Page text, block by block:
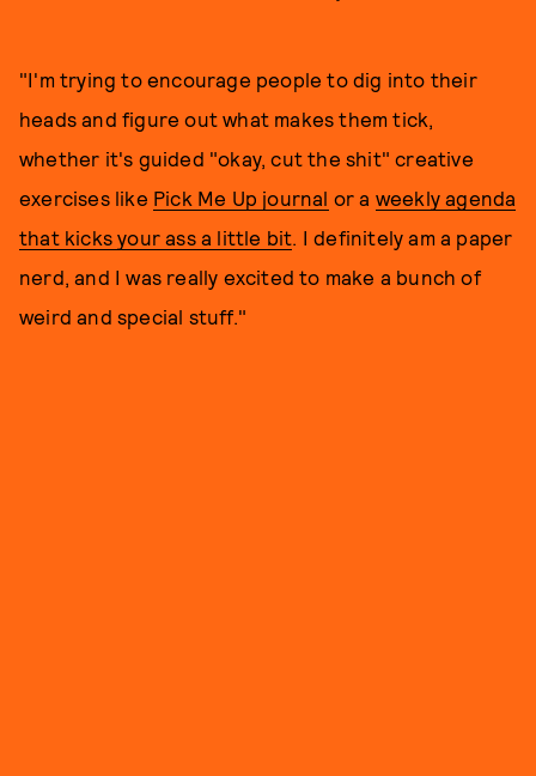
"I'm trying to encourage people to dig into their
heads and figure out what makes them tick,
whether it's guided "okay, cut the shit" creative
exercises like Pick Me Up journal or a weekly agenda
that kicks your ass a little bit. I definitely am a paper
nerd, and I was really excited to make a bunch of
weird and special stuff."